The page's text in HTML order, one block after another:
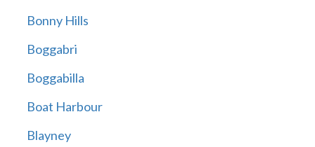
Bonny Hills
Boggabri
Boggabilla
Boat Harbour
Blayney